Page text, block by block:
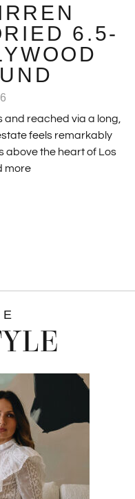
6.5-
reached via a long,
feels remarkably
above the heart of Los
more